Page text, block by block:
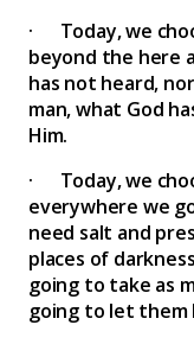
· Today, we
beyond the here
has not heard,
man, what God
Him.
· Today, we
everywhere we
need salt and
places of
going to take as
going to let them